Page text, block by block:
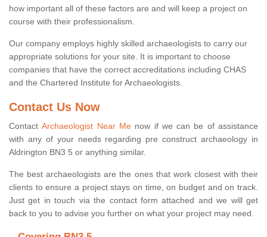
how important all of these factors are and will keep a project on
course with their professionalism.
Our company employs highly skilled archaeologists to carry our
appropriate solutions for your site. It is important to choose
companies that have the correct accreditations including CHAS
and the Chartered Institute for Archaeologists.
Contact Us Now
ContactArchaeologist Near Menow if we can be of assistance
with any of your needs regarding pre construct archaeology in
Aldrington BN3 5 or anything similar.
The best archaeologists are the ones that work closest with their
clients to ensure a project stays on time, on budget and on track.
Just get in touch via the contact form attached and we will get
back to you to advise you further on what your project may need.